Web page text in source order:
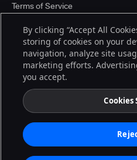
© 2026 CloudBees, Inc., CloudBees®
trademarks of CloudBees, Inc. in the
other countries. Other products or
registered trademarks of CloudBees,
Terms of Service
By clicking “Accept All
storing of cookies on your
navigation, analyze site
marketing efforts.
you accept.
Cookies